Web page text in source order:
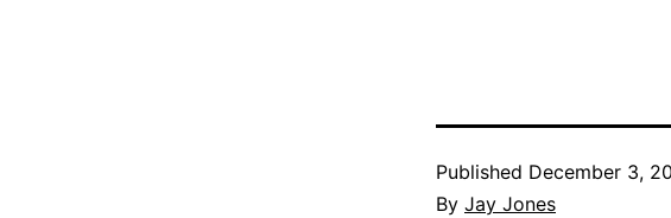
Published December 3,
By Jay Jones